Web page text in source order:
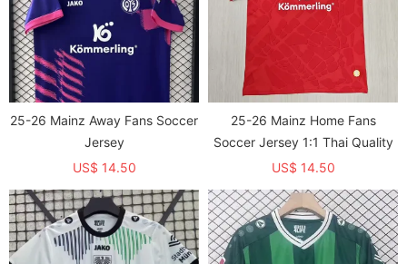
25-26 Mainz Away Fans Soccer
Jersey
US$ 14.50
25-26 Mainz Home Fans
Soccer Jersey 1:1 Thai Quality
US$ 14.50